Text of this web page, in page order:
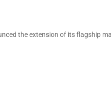
the extension of its flagship